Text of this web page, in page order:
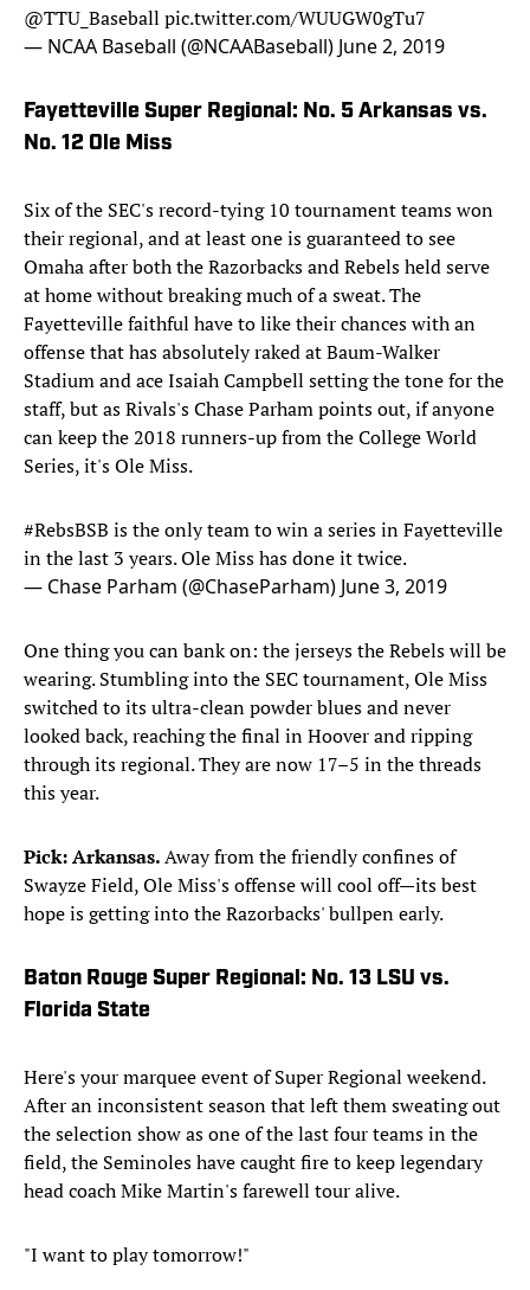
@TTU_Baseball pic.twitter.com/WUUGW0gTu7
— NCAA Baseball (@NCAABaseball) June 2, 2019
Fayetteville Super Regional: No. 5 Arkansas vs.
No. 12 Ole Miss
Six of the SEC's record-tying 10 tournament teams won
their regional, and at least one is guaranteed to see
Omaha after both the Razorbacks and Rebels held serve
at home without breaking much of a sweat. The
Fayetteville faithful have to like their chances with an
offense that has absolutely raked at Baum-Walker
Stadium and ace Isaiah Campbell setting the tone for the
staff, but as Rivals's Chase Parham points out, if anyone
can keep the 2018 runners-up from the College World
Series, it's Ole Miss.
#RebsBSB is the only team to win a series in Fayetteville
in the last 3 years. Ole Miss has done it twice.
— Chase Parham (@ChaseParham) June 3, 2019
One thing you can bank on: the jerseys the Rebels will be
wearing. Stumbling into the SEC tournament, Ole Miss
switched to its ultra-clean powder blues and never
looked back, reaching the final in Hoover and ripping
through its regional. They are now 17–5 in the threads
this year.
Pick: Arkansas.Away from the friendly confines of
Swayze Field, Ole Miss's offense will cool off—its best
hope is getting into the Razorbacks' bullpen early.
Baton Rouge Super Regional: No. 13 LSU vs.
Florida State
Here's your marquee event of Super Regional weekend.
After an inconsistent season that left them sweating out
the selection show as one of the last four teams in the
field, the Seminoles have caught fire to keep legendary
head coach Mike Martin's farewell tour alive.
"I want to play tomorrow!"